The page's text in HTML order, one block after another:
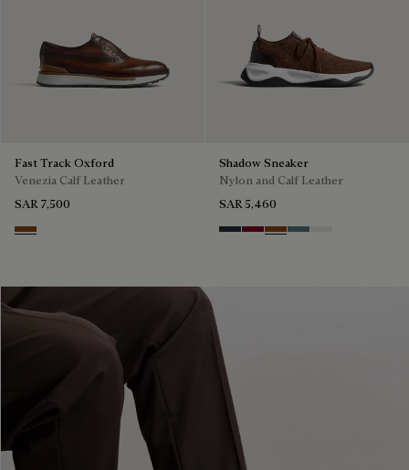
Fast Track Oxford
Venezia Calf Leather
SAR 7,500
Cacao Intenso
Shadow Sneaker
Nylon and Calf Leather
SAR 5,460
NavySaint Emilion Tri
ToffeeStone Denim